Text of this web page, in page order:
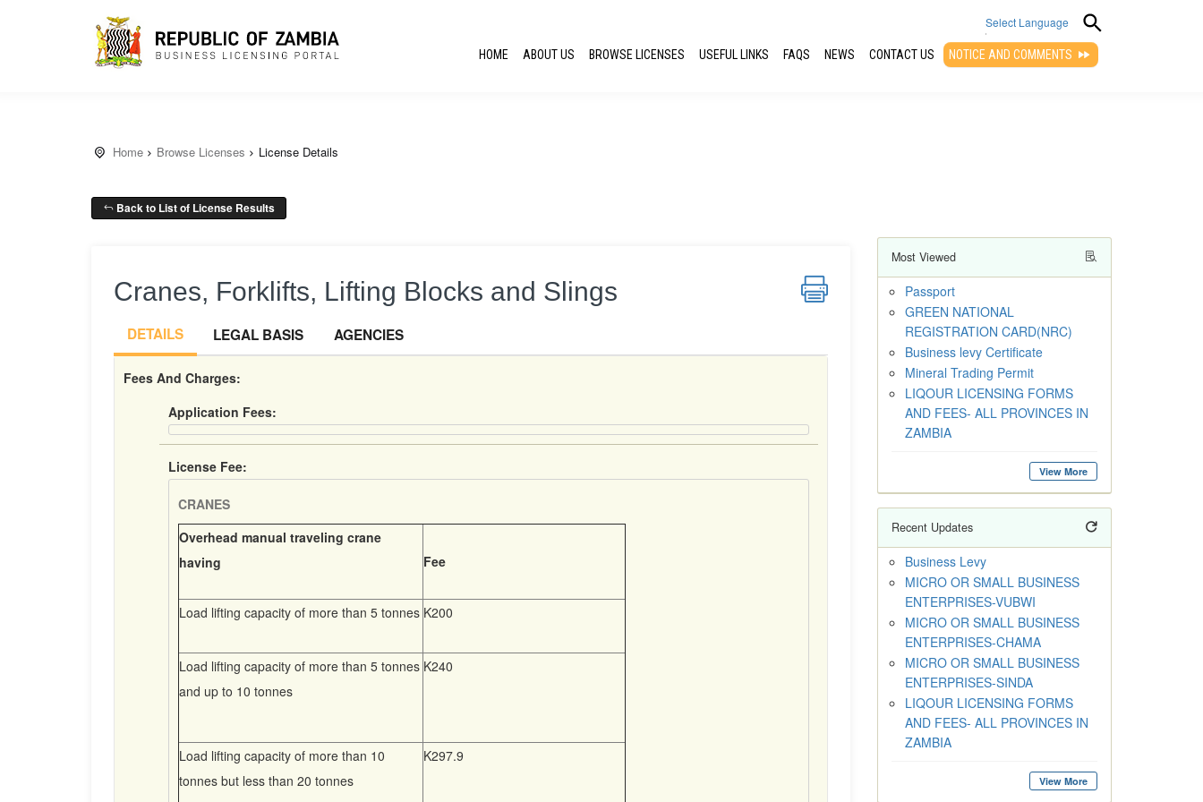
Select Language
▼
HOME ABOUT US BROWSE LICENSES USEFUL LINKS FAQS NEWS CONTACT US NOTICE AND COMMENTS
Home Browse Licenses License Details
Back to List of License Results
Cranes, Forklifts, Lifting Blocks and Slings
DETAILS LEGAL BASIS AGENCIES
Fees And Charges:
Application Fees:
License Fee:
CRANES
Overhead manual traveling crane
having
Fee
Load lifting capacity of more than 5 tonnes K200
Load lifting capacity of more than 5 tonnes
and up to 10 tonnes
K240
Load lifting capacity of more than 10
tonnes but less than 20 tonnes
K297.9
Most Viewed
Passport
GREEN NATIONAL
REGISTRATION CARD(NRC)
Business levy Certificate
Mineral Trading Permit
LIQOUR LICENSING FORMS
AND FEES- ALL PROVINCES IN
ZAMBIA
View More
Recent Updates
Business Levy
MICRO OR SMALL BUSINESS
ENTERPRISES-VUBWI
MICRO OR SMALL BUSINESS
ENTERPRISES-CHAMA
MICRO OR SMALL BUSINESS
ENTERPRISES-SINDA
LIQOUR LICENSING FORMS
AND FEES- ALL PROVINCES IN
ZAMBIA
View More